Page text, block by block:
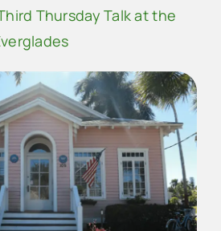
Thursday Talk at the